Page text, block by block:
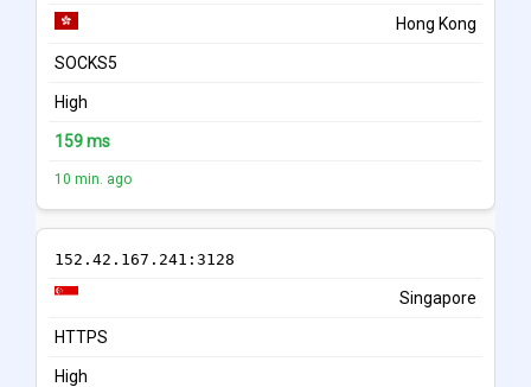
Hong Kong
SOCKS5
High
159 ms
10 min. ago
152.42.167.241:3128
Singapore
HTTPS
High